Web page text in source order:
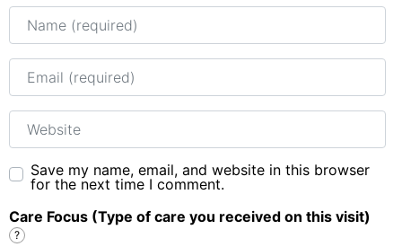
Name
Email
Website
Save my name, email, and website in this browser
for the next time I comment.
Care Focus (Type of care you received on this visit)
?